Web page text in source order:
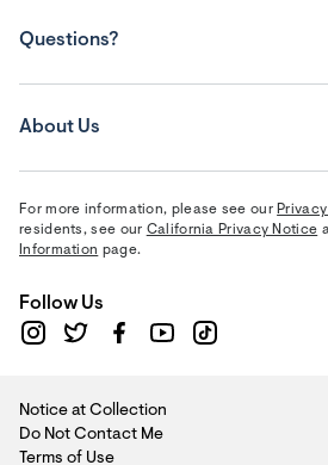
Questions?
About Us
For more information, please see our
residents, see our California Privacy Notice
Information page.
Follow Us
Notice at Collection
Do Not Contact Me
Terms of Use